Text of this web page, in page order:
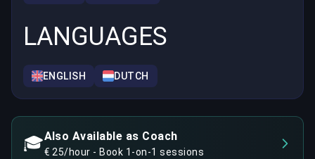
LANGUAGES
ENGLISH DUTCH
🎓Also Available as Coach
€ 25/hour - Book 1-on-1 sessions